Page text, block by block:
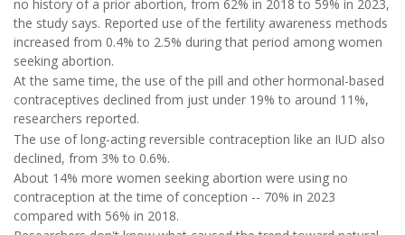
no history of a prior abortion, from 62% in 2018 to 59% in 2023,
the study says. Reported use of the fertility awareness methods
increased from 0.4% to 2.5% during that period among women
seeking abortion.
At the same time, the use of the pill and other hormonal-based
contraceptives declined from just under 19% to around 11%,
researchers reported.
The use of long-acting reversible contraception like an IUD also
declined, from 3% to 0.6%.
About 14% more women seeking abortion were using no
contraception at the time of conception -- 70% in 2023
compared with 56% in 2018.